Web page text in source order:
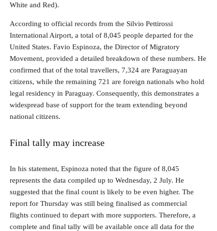
White and Red).
According to official records from the Silvio Pettirossi
International Airport, a total of 8,045 people departed for the
United States. Favio Espinoza, the Director of Migratory
Movement, provided a detailed breakdown of these numbers. He
confirmed that of the total travellers, 7,324 are Paraguayan
citizens, while the remaining 721 are foreign nationals who hold
legal residency in Paraguay. Consequently, this demonstrates a
widespread base of support for the team extending beyond
national citizens.
Final tally may increase
In his statement, Espinoza noted that the figure of 8,045
represents the data compiled up to Wednesday, 2 July. He
suggested that the final count is likely to be even higher. The
report for Thursday was still being finalised as commercial
flights continued to depart with more supporters. Therefore, a
complete and final tally will be available once all data for the